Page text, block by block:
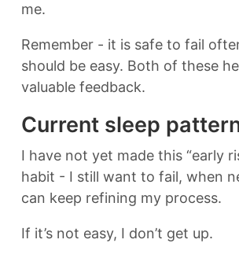
me.
Remember - it is safe to fail
should be easy. Both of these
valuable feedback.
Current sleep
I have not yet made this “early
habit - I still want to fail, when
can keep refining my process.
If it’s not easy, I don’t get up.